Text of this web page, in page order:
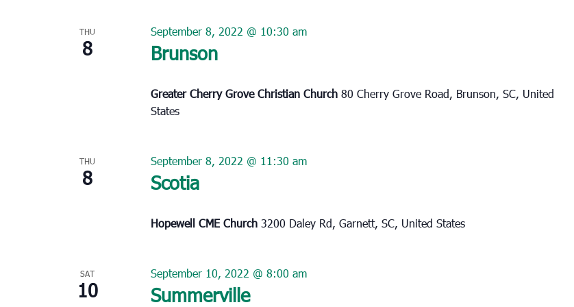
THU
8 Brunson
September 8, 2022 @ 10:30 am
Greater Cherry Grove Christian Church 80 Cherry Grove Road, Brunson, SC, United
States
THU
8 Scotia
September 8, 2022 @ 11:30 am
Hopewell CME Church 3200 Daley Rd, Garnett, SC, United States
SAT
10 Summerville
September 10, 2022 @ 8:00 am